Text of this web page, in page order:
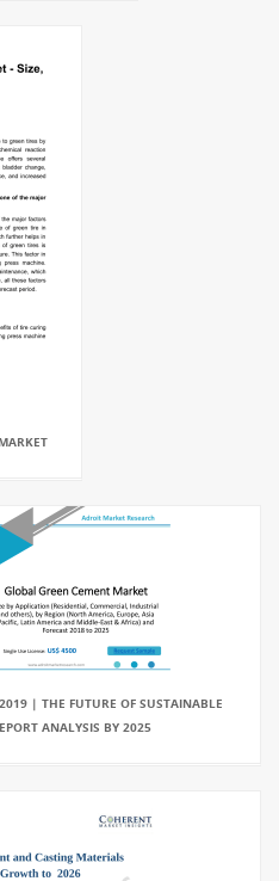
| THE FUTURE OF SUSTAINABLE
ANALYSIS BY 2025